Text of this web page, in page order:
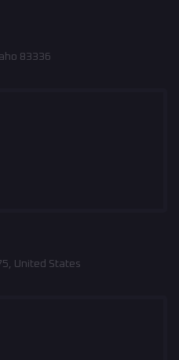
83336
United States